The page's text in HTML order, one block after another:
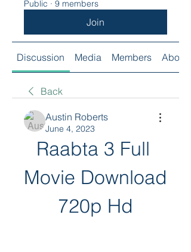
Public · 9 members
Join
Discussion Media Members About
Back
Austin Roberts
June 4, 2023
Raabta 3 Full
Movie Download
720p Hd